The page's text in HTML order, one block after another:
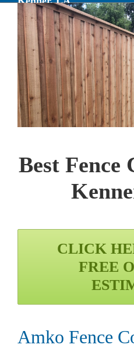
Best Fence
CLICK
FREE
Amko Fence